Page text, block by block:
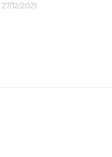
27/12/2021